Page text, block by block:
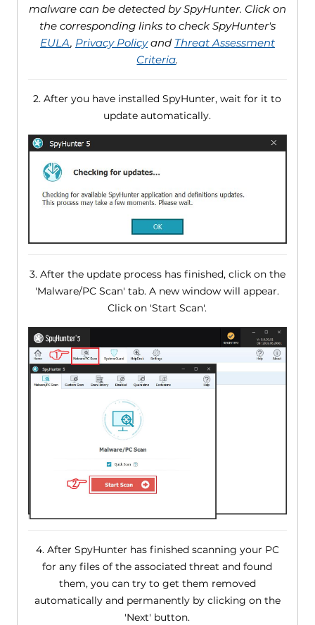
malware can be detected by SpyHunter. Click on
the corresponding links to check SpyHunter's
EULA, Privacy Policyand Threat Assessment
Criteria.
2. After you have installed SpyHunter, wait for it to
update automatically.
3. After the update process has finished, click on the
'Malware/PC Scan' tab. A new window will appear.
Click on 'Start Scan'.
4. After SpyHunter has finished scanning your PC
for any files of the associated threat and found
them, you can try to get them removed
automatically and permanently by clicking on the
'Next' button.